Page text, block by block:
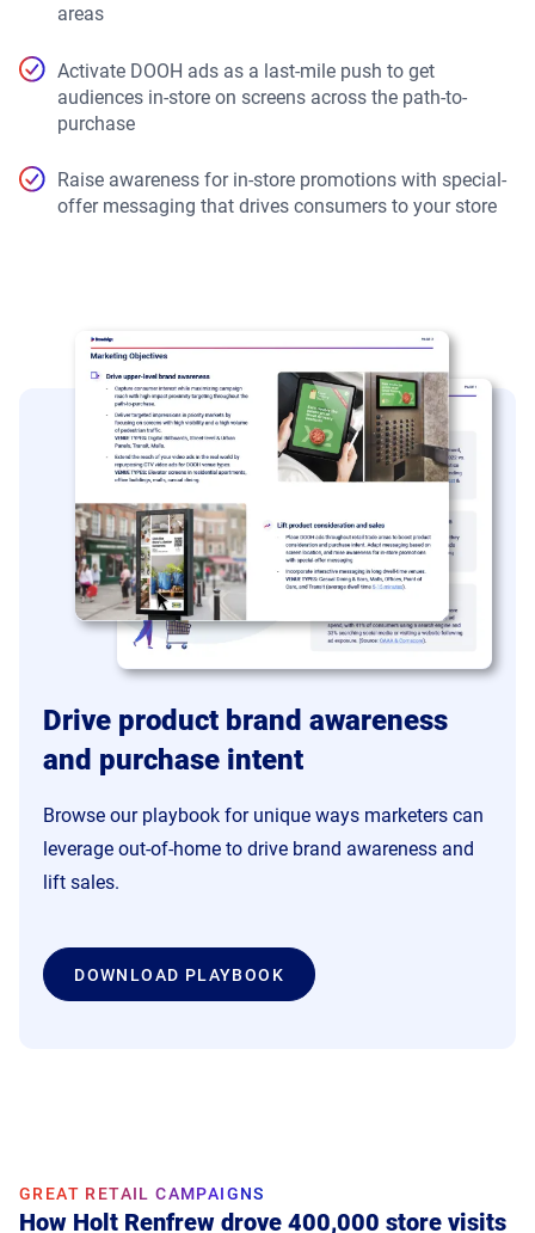
areas
Activate DOOH ads as a last-mile push to get
audiences in-store on screens across the path-to-
purchase
Raise awareness for in-store promotions with special-
offer messaging that drives consumers to your store
Drive product brand awareness
and purchase intent
Browse our playbook for unique ways marketers can
leverage out-of-home to drive brand awareness and
lift sales.
DOWNLOAD PLAYBOOK
GREAT RETAIL CAMPAIGNS
How Holt Renfrew drove 400,000 store visits
GREAT RETAIL CAMPAIGNS
How Samsonite's pDOOH campaign boosted